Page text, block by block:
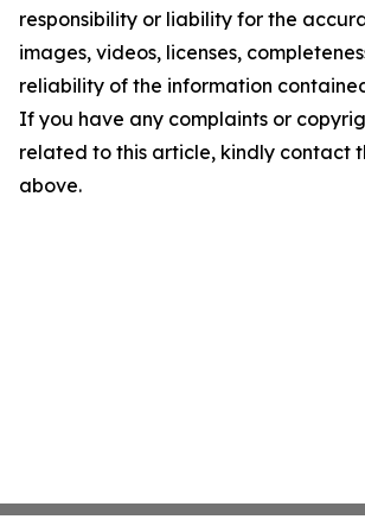
responsibility or liability for the
images, videos, licenses,
reliability of the information
If you have any complaints or
related to this article, kindly contact
above.